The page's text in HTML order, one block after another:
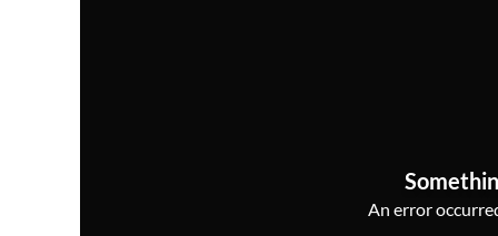
An error